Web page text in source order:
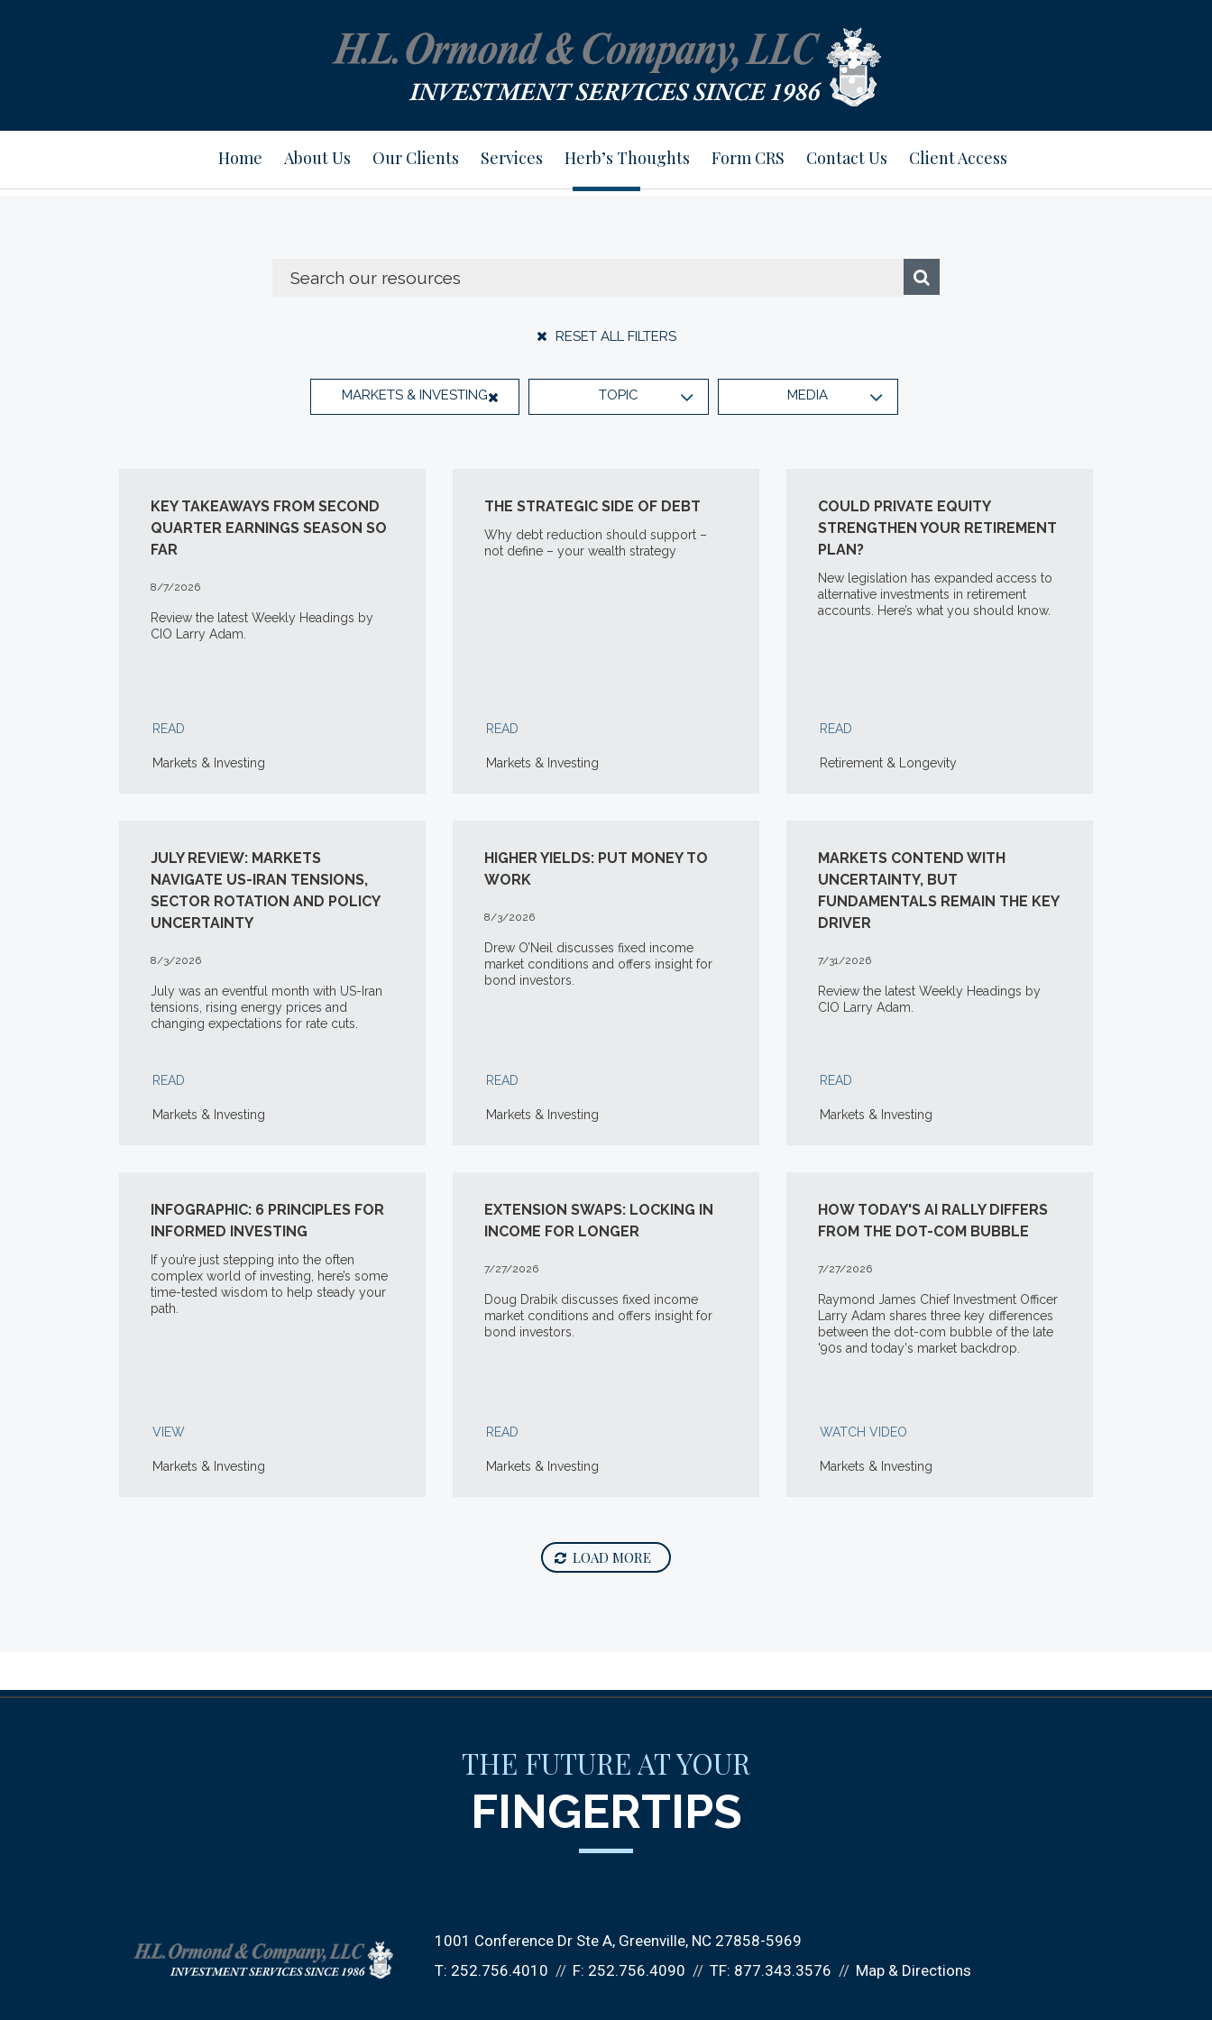
Home About Us Our Clients Services Herb’s Thoughts Form CRS Contact Us Client Access
RESET ALL FILTERS
MARKETS & INVESTING TOPIC MEDIA
KEY TAKEAWAYS FROM SECOND
QUARTER EARNINGS SEASON SO
FAR
8/7/2026
Review the latest Weekly Headings by
CIO Larry Adam.
READ
Markets & Investing
THE STRATEGIC SIDE OF DEBT
Why debt reduction should support –
not define – your wealth strategy
READ
Markets & Investing
COULD PRIVATE EQUITY
STRENGTHEN YOUR RETIREMENT
PLAN?
New legislation has expanded access to
alternative investments in retirement
accounts. Here’s what you should know.
READ
Retirement & Longevity
JULY REVIEW: MARKETS
NAVIGATE US-IRAN TENSIONS,
SECTOR ROTATION AND POLICY
UNCERTAINTY
8/3/2026
July was an eventful month with US-Iran
tensions, rising energy prices and
changing expectations for rate cuts.
READ
Markets & Investing
HIGHER YIELDS: PUT MONEY TO
WORK
8/3/2026
Drew O’Neil discusses fixed income
market conditions and offers insight for
bond investors.
READ
Markets & Investing
MARKETS CONTEND WITH
UNCERTAINTY, BUT
FUNDAMENTALS REMAIN THE KEY
DRIVER
7/31/2026
Review the latest Weekly Headings by
CIO Larry Adam.
READ
Markets & Investing
INFOGRAPHIC: 6 PRINCIPLES FOR
INFORMED INVESTING
If you’re just stepping into the often
complex world of investing, here’s some
time-tested wisdom to help steady your
path.
VIEW
Markets & Investing
EXTENSION SWAPS: LOCKING IN
INCOME FOR LONGER
7/27/2026
Doug Drabik discusses fixed income
market conditions and offers insight for
bond investors.
READ
Markets & Investing
HOW TODAY'S AI RALLY DIFFERS
FROM THE DOT-COM BUBBLE
7/27/2026
Raymond James Chief Investment Officer
Larry Adam shares three key differences
between the dot-com bubble of the late
'90s and today's market backdrop.
WATCH VIDEO
Markets & Investing
LOAD MORE
THE FUTURE AT YOUR
FINGERTIPS
1001 Conference Dr Ste A Greenville, NC 27858-5969
T: 252.756.4010 F: 252.756.4090 TF: 877.343.3576 Map & Directions